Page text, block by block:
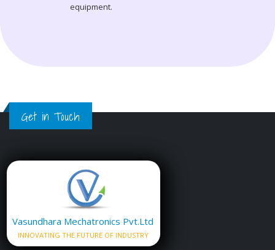
equipment.
Get in Touch
Vasundhara Mechatronics Pvt.Ltd
INNOVATING THE FUTURE OF INDUSTRY